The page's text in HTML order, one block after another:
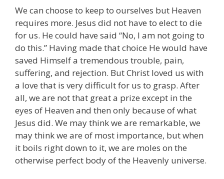
We can choose to keep to ourselves but Heaven
requires more. Jesus did not have to elect to die
for us. He could have said “No, I am not going to
do this.” Having made that choice He would have
saved Himself a tremendous trouble, pain,
suffering, and rejection. But Christ loved us with
a love that is very difficult for us to grasp. After
all, we are not that great a prize except in the
eyes of Heaven and then only because of what
Jesus did. We may think we are remarkable, we
may think we are of most importance, but when
it boils right down to it, we are moles on the
otherwise perfect body of the Heavenly universe.